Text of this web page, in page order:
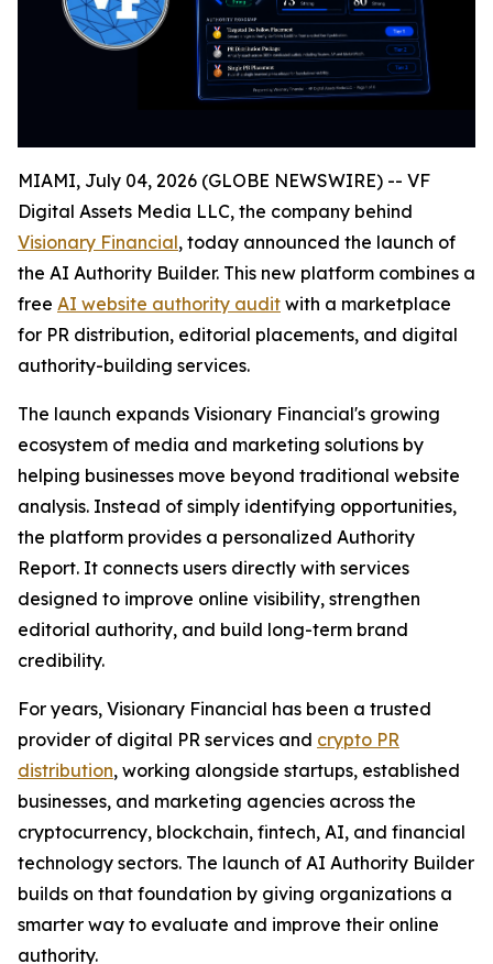
MIAMI, July 04, 2026 (GLOBE NEWSWIRE) -- VF
Digital Assets Media LLC, the company behind
Visionary Financial, today announced the launch of
the AI Authority Builder. This new platform combines a
free AI website authority audit with a marketplace
for PR distribution, editorial placements, and digital
authority-building services.
The launch expands Visionary Financial's growing
ecosystem of media and marketing solutions by
helping businesses move beyond traditional website
analysis. Instead of simply identifying opportunities,
the platform provides a personalized Authority
Report. It connects users directly with services
designed to improve online visibility, strengthen
editorial authority, and build long-term brand
credibility.
For years, Visionary Financial has been a trusted
provider of digital PR services and crypto PR
distribution, working alongside startups, established
businesses, and marketing agencies across the
cryptocurrency, blockchain, fintech, AI, and financial
technology sectors. The launch of AI Authority Builder
builds on that foundation by giving organizations a
smarter way to evaluate and improve their online
authority.